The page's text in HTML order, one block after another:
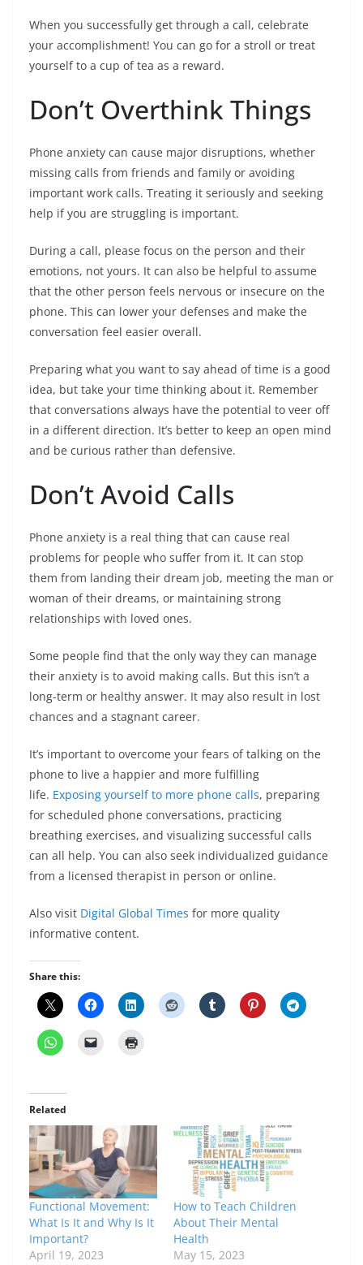
When you successfully get through a call, celebrate
your accomplishment! You can go for a stroll or treat
yourself to a cup of tea as a reward.
Don’t Overthink Things
Phone anxiety can cause major disruptions, whether
missing calls from friends and family or avoiding
important work calls. Treating it seriously and seeking
help if you are struggling is important.
During a call, please focus on the person and their
emotions, not yours. It can also be helpful to assume
that the other person feels nervous or insecure on the
phone. This can lower your defenses and make the
conversation feel easier overall.
Preparing what you want to say ahead of time is a good
idea, but take your time thinking about it. Remember
that conversations always have the potential to veer off
in a different direction. It’s better to keep an open mind
and be curious rather than defensive.
Don’t Avoid Calls
Phone anxiety is a real thing that can cause real
problems for people who suffer from it. It can stop
them from landing their dream job, meeting the man or
woman of their dreams, or maintaining strong
relationships with loved ones.
Some people find that the only way they can manage
their anxiety is to avoid making calls. But this isn’t a
long-term or healthy answer. It may also result in lost
chances and a stagnant career.
It’s important to overcome your fears of talking on the
phone to live a happier and more fulfilling
life. Exposing yourself to more phone calls, preparing
for scheduled phone conversations, practicing
breathing exercises, and visualizing successful calls
can all help. You can also seek individualized guidance
from a licensed therapist in person or online.
Also visit Digital Global Times for more quality
informative content.
Share this:
Related
Functional Movement:
What Is It and Why Is It
Important?
April 19, 2023
How to Teach Children
About Their Mental
Health
May 15, 2023